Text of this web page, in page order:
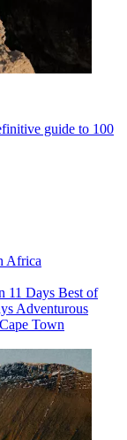
guide to 100
Africa
11 Days Best of
Adventurous
Town